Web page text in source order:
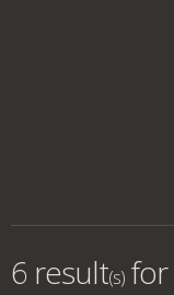
6 result(s) for